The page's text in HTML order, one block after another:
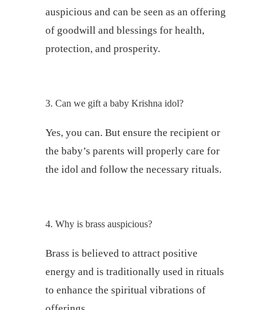
auspicious and can be seen as an offering
of goodwill and blessings for health,
protection, and prosperity.
3. Can we gift a baby Krishna idol?
Yes, you can. But ensure the recipient or
the baby’s parents will properly care for
the idol and follow the necessary rituals.
4. Why is brass auspicious?
Brass is believed to attract positive
energy and is traditionally used in rituals
to enhance the spiritual vibrations of